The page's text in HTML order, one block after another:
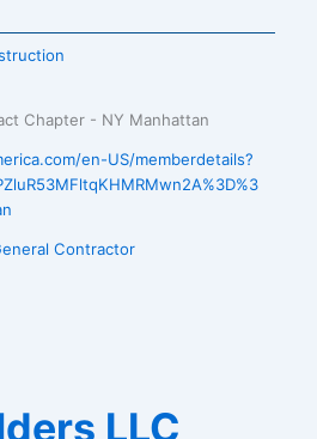
Chapter - NY Manhattan
en-US/memberdetails?
Contractor
LLC